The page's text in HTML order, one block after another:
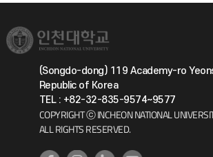
(Songdo-dong) 119 Academy-ro
Republic of Korea
TEL : +82-32-835-9574~9577
COPYRIGHT ⓒ INCHEON NATIONAL
ALL RIGHTS RESERVED.